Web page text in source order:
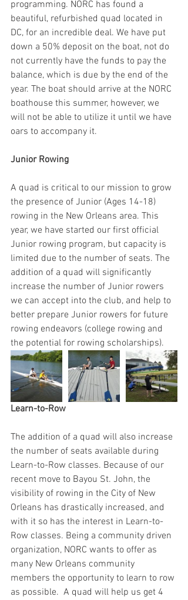
programming. NORC has found a
beautiful, refurbished quad located in
DC, for an incredible deal. We have put
down a 50% deposit on the boat, not do
not currently have the funds to pay the
balance, which is due by the end of the
year. The boat should arrive at the NORC
boathouse this summer, however, we
will not be able to utilize it until we have
oars to accompany it.
Junior Rowing
A quad is critical to our mission to grow
the presence of Junior (Ages 14-18)
rowing in the New Orleans area. This
year, we have started our first official
Junior rowing program, but capacity is
limited due to the number of seats. The
addition of a quad will significantly
increase the number of Junior rowers
we can accept into the club, and help to
better prepare Junior rowers for future
rowing endeavors (college rowing and
the potential for rowing scholarships).
Learn-to-Row
The addition of a quad will also increase
the number of seats available during
Learn-to-Row classes. Because of our
recent move to Bayou St. John, the
visibility of rowing in the City of New
Orleans has drastically increased, and
with it so has the interest in Learn-to-
Row classes. Being a community driven
organization, NORC wants to offer as
many New Orleans community
members the opportunity to learn to row
as possible.  A quad will help us get 4